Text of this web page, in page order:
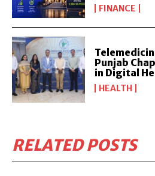
FINANCE
Punjab
in Digital
HEALTH
RELATED POSTS